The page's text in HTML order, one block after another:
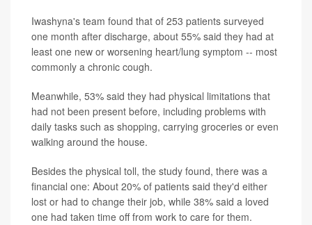
Iwashyna's team found that of 253 patients surveyed
one month after discharge, about 55% said they had at
least one new or worsening heart/lung symptom -- most
commonly a chronic cough.
Meanwhile, 53% said they had physical limitations that
had not been present before, including problems with
daily tasks such as shopping, carrying groceries or even
walking around the house.
Besides the physical toll, the study found, there was a
financial one: About 20% of patients said they'd either
lost or had to change their job, while 38% said a loved
one had taken time off from work to care for them.